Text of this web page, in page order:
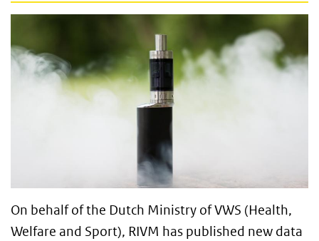
On behalf of the Dutch Ministry of VWS (Health,
Welfare and Sport), RIVM has published new data